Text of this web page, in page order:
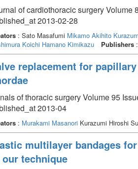
of cardiothoracic surgery Volume
2013-02-28
: Sato Masafumi Mikamo Akihito
Koichi Hamano Kimikazu Publishers:
replacement for
of thoracic surgery Volume 95
2013-04
: Murakami MasanoriKurazumi Hiroshi
multilayer bandages
technique